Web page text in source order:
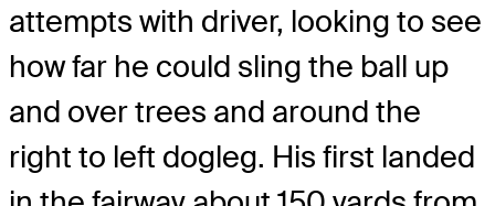
attempts with driver, looking to see
how far he could sling the ball up
and over trees and around the
right to left dogleg. His first landed